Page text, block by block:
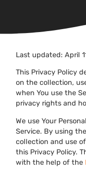
Last updated: April
This Privacy Policy
on the collection,
when You use the
privacy rights and
We use Your
Service. By using
collection and use
this Privacy Policy.
with the help of the